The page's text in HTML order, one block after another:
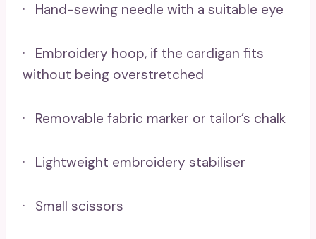
· Hand-sewing needle with a suitable eye
· Embroidery hoop, if the cardigan fits
without being overstretched
· Removable fabric marker or tailor’s chalk
· Lightweight embroidery stabiliser
· Small scissors